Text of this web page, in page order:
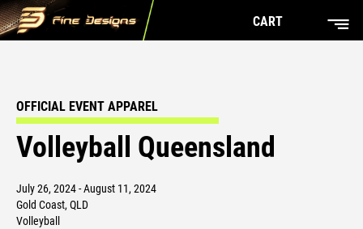
CART
OFFICIAL EVENT APPAREL
Volleyball Queensland
July 26, 2024 - August 11, 2024
Gold Coast, QLD
Volleyball